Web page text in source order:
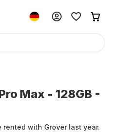
Max - 128GB -
rented with Grover last year.